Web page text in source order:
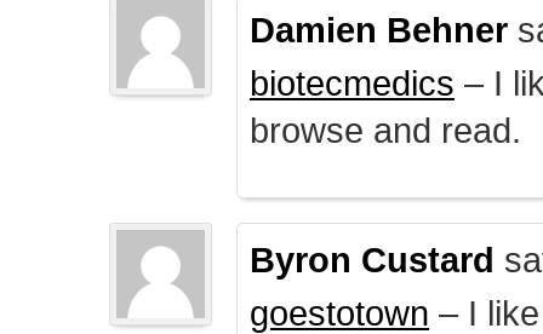
Damien Behner
biotecmedics – I
browse and read.
Byron Custard
goestotown – I